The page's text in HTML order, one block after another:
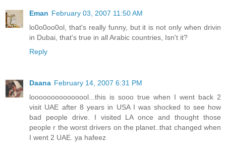
Eman February 03, 2007 11:50 AM
lo0o0oo0ol, that's really funny, but it is not only when drivin
in Dubai, that's true in all Arabic countries, Isn't it?
Reply
Daana February 14, 2007 6:31 PM
looooooooooooool...this is sooo true when I went back 2
visit UAE after 8 years in USA I was shocked to see how
bad people drive. I visited LA once and thought those
people r the worst drivers on the planet..that changed when
I went 2 UAE. ya hafeez